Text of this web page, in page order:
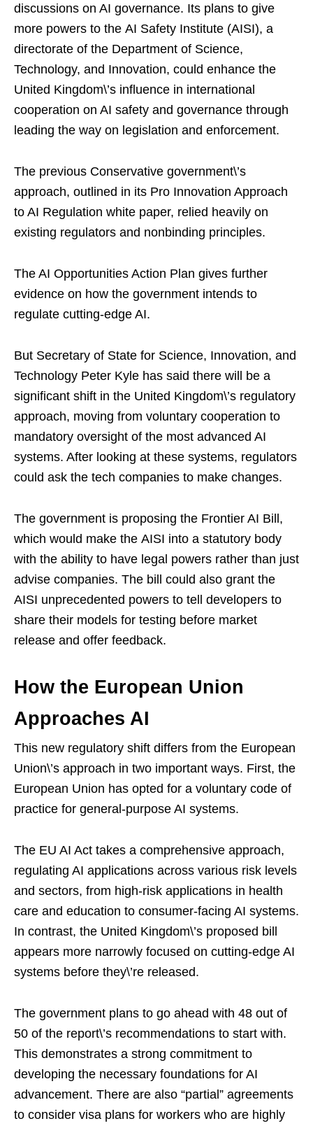
discussions on AI governance. Its plans to give
more powers to the AI Safety Institute (AISI), a
directorate of the Department of Science,
Technology, and Innovation, could enhance the
United Kingdom\’s influence in international
cooperation on AI safety and governance through
leading the way on legislation and enforcement.
The previous Conservative government\’s
approach, outlined in its Pro Innovation Approach
to AI Regulation white paper, relied heavily on
existing regulators and nonbinding principles.
The AI Opportunities Action Plan gives further
evidence on how the government intends to
regulate cutting-edge AI.
But Secretary of State for Science, Innovation, and
Technology Peter Kyle has said there will be a
significant shift in the United Kingdom\’s regulatory
approach, moving from voluntary cooperation to
mandatory oversight of the most advanced AI
systems. After looking at these systems, regulators
could ask the tech companies to make changes.
The government is proposing the Frontier AI Bill,
which would make the AISI into a statutory body
with the ability to have legal powers rather than just
advise companies. The bill could also grant the
AISI unprecedented powers to tell developers to
share their models for testing before market
release and offer feedback.
How the European Union
Approaches AI
This new regulatory shift differs from the European
Union\’s approach in two important ways. First, the
European Union has opted for a voluntary code of
practice for general-purpose AI systems.
The EU AI Act takes a comprehensive approach,
regulating AI applications across various risk levels
and sectors, from high-risk applications in health
care and education to consumer-facing AI systems.
In contrast, the United Kingdom\’s proposed bill
appears more narrowly focused on cutting-edge AI
systems before they\’re released.
The government plans to go ahead with 48 out of
50 of the report\’s recommendations to start with.
This demonstrates a strong commitment to
developing the necessary foundations for AI
advancement. There are also “partial” agreements
to consider visa plans for workers who are highly